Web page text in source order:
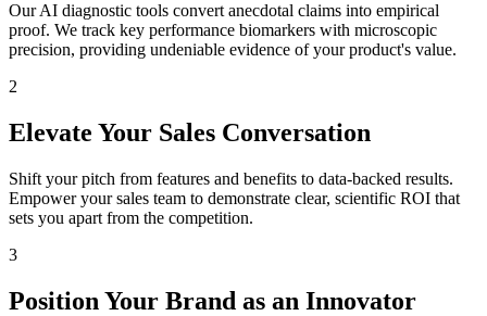
Our AI diagnostic tools convert anecdotal claims into empirical
proof. We track key performance biomarkers with microscopic
precision, providing undeniable evidence of your product's value.
2
Elevate Your Sales Conversation
Shift your pitch from features and benefits to data-backed results.
Empower your sales team to demonstrate clear, scientific ROI that
sets you apart from the competition.
3
Position Your Brand as an Innovator